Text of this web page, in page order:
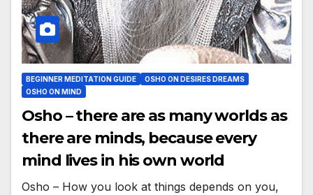
BEGINNER MEDITATION GUIDE
OSHO ON DESIRES DREAMS
OSHO ON MIND
Osho – there are as many worlds as
there are minds, because every
mind lives in his own world
Osho – How you look at things depends on you,